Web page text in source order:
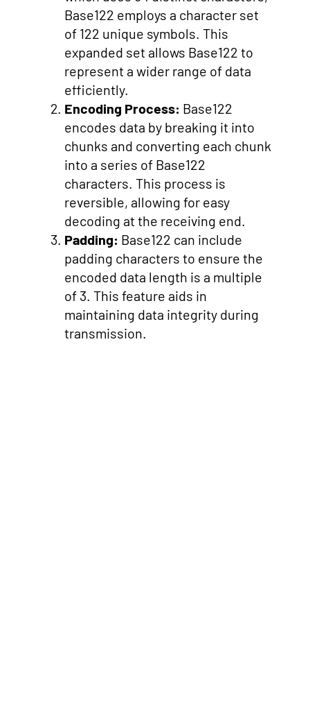
Base122 employs a character set
of 122 unique symbols. This
expanded set allows Base122 to
represent a wider range of data
efficiently.
Encoding Process: Base122
encodes data by breaking it into
chunks and converting each chunk
into a series of Base122
characters. This process is
reversible, allowing for easy
decoding at the receiving end.
Padding: Base122 can include
padding characters to ensure the
encoded data length is a multiple
of 3. This feature aids in
maintaining data integrity during
transmission.